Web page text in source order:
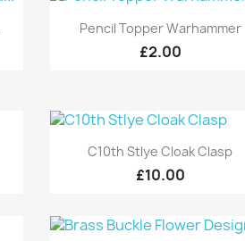
Quick view
Pencil Topper Warhammer
£2.00
Quick view
C10th Stlye Cloak Clasp
£10.00